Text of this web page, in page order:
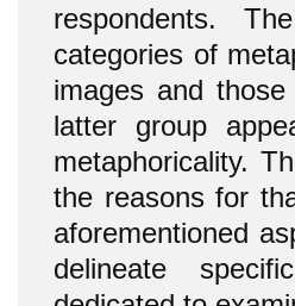
respondents.
categories of
images and
latter group
metaphoricality.
the reasons for
aforementioned
delineate